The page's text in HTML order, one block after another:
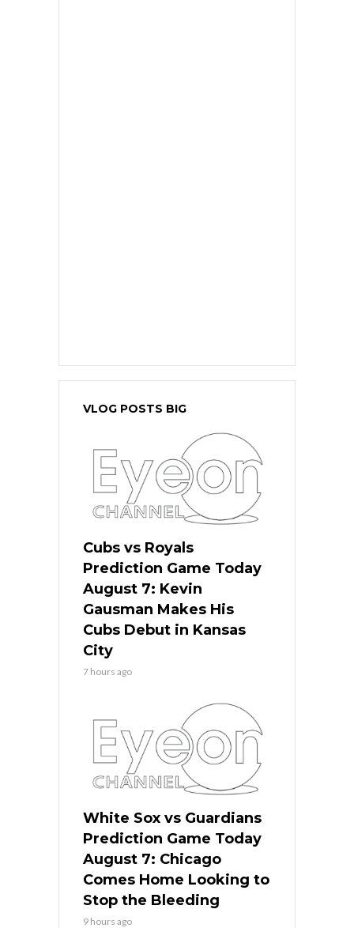
VLOG POSTS BIG
Cubs vs Royals
Prediction Game Today
August 7: Kevin
Gausman Makes His
Cubs Debut in Kansas
City
7 hours ago
White Sox vs Guardians
Prediction Game Today
August 7: Chicago
Comes Home Looking to
Stop the Bleeding
9 hours ago